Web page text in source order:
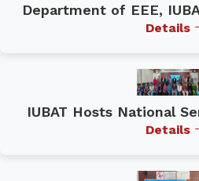
Department of EEE,
Details
IUBAT Hosts National
Details